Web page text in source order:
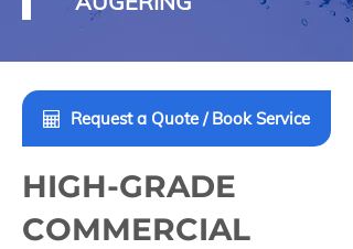
Request a Quote / Book Service
HIGH-GRADE
COMMERCIAL